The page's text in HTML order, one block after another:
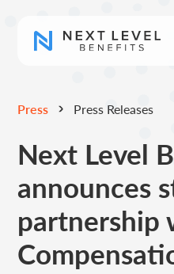
Press Press Releases
Next Level
announces
partnership